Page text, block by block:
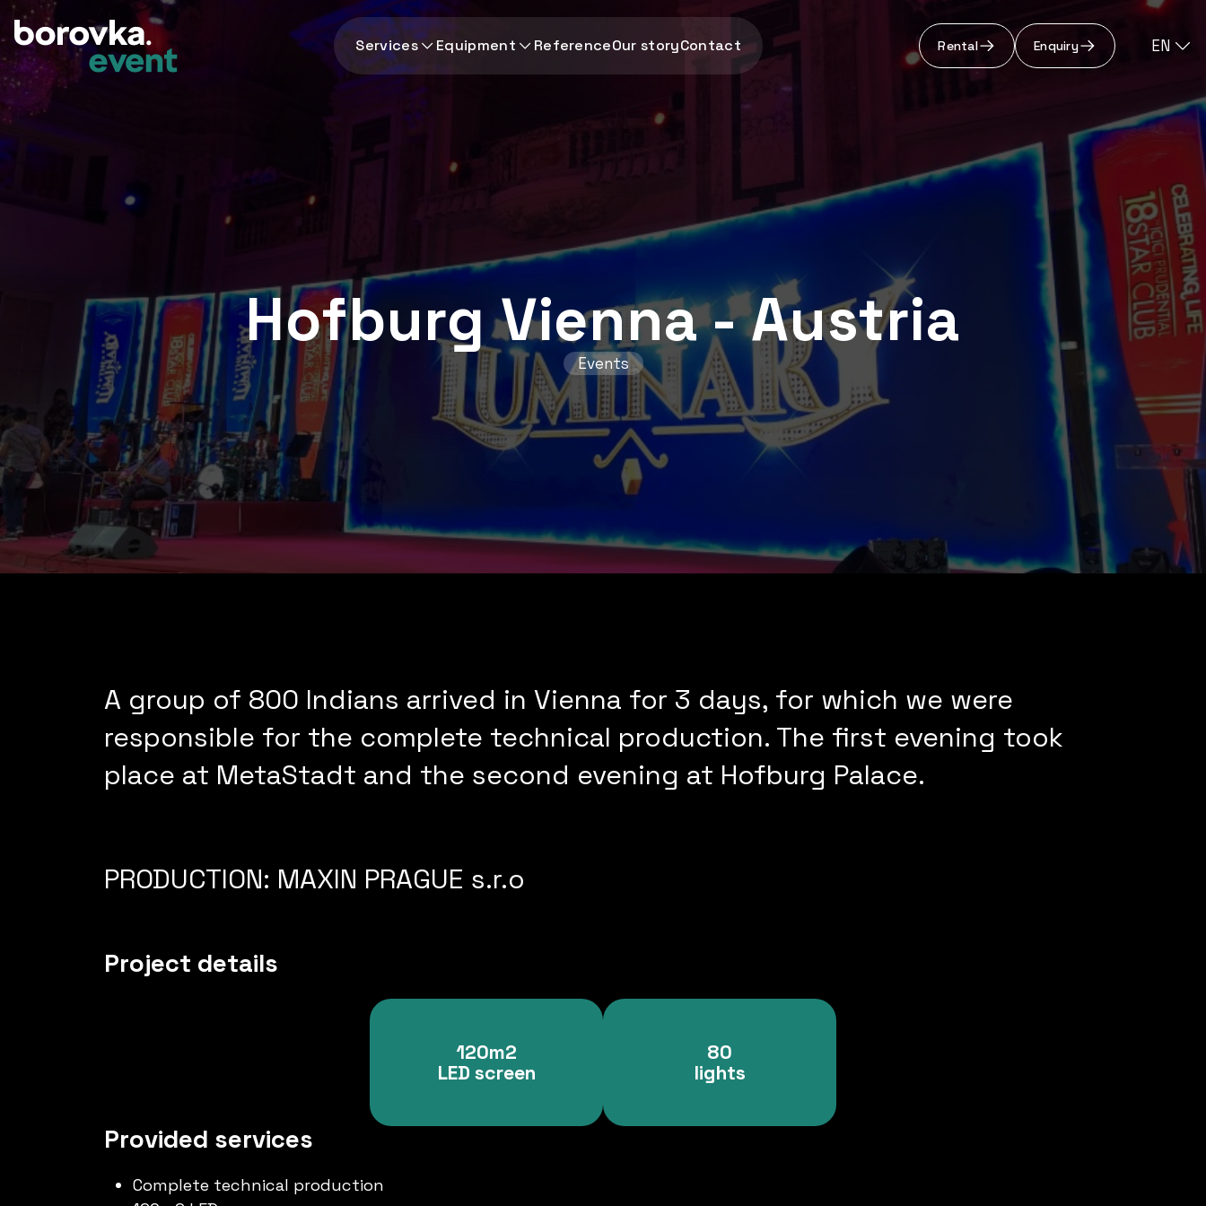
Services Equipment ReferenceOur storyContact Rental Enquiry EN
Hofburg Vienna - Austria
Events
A group of 800 Indians arrived in Vienna for 3 days, for which we were
responsible for the complete technical production. The first evening took
place at MetaStadt and the second evening at Hofburg Palace.
PRODUCTION: MAXIN PRAGUE s.r.o
Project details
120m2
LED screen
80
lights
Provided services
Complete technical production